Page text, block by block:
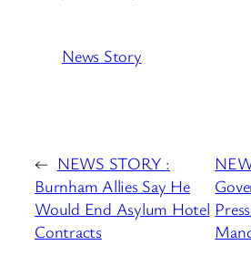
News Story
← NEWS STORY :
Burnham Allies Say He
Would End Asylum Hotel
Contracts